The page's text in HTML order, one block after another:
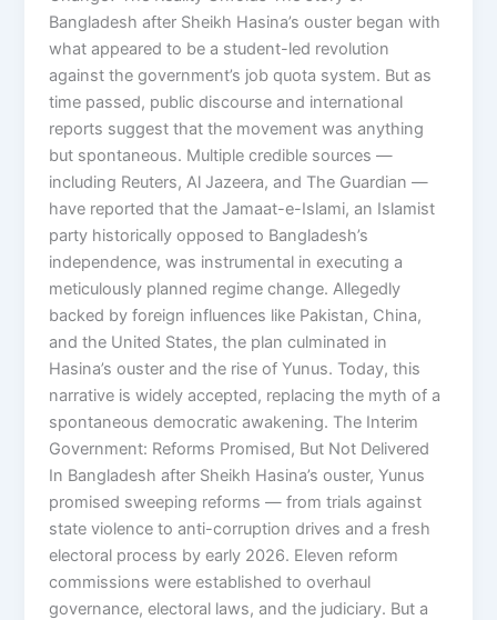
Bangladesh after Sheikh Hasina’s ouster began with
what appeared to be a student-led revolution
against the government’s job quota system. But as
time passed, public discourse and international
reports suggest that the movement was anything
but spontaneous. Multiple credible sources —
including Reuters, Al Jazeera, and The Guardian —
have reported that the Jamaat-e-Islami, an Islamist
party historically opposed to Bangladesh’s
independence, was instrumental in executing a
meticulously planned regime change. Allegedly
backed by foreign influences like Pakistan, China,
and the United States, the plan culminated in
Hasina’s ouster and the rise of Yunus. Today, this
narrative is widely accepted, replacing the myth of a
spontaneous democratic awakening. The Interim
Government: Reforms Promised, But Not Delivered
In Bangladesh after Sheikh Hasina’s ouster, Yunus
promised sweeping reforms — from trials against
state violence to anti-corruption drives and a fresh
electoral process by early 2026. Eleven reform
commissions were established to overhaul
governance, electoral laws, and the judiciary. But a